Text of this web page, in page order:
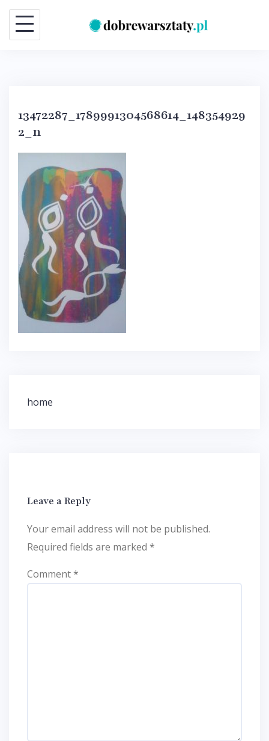
Skip
content
13472287_1789991304568614_148354929
2_n
Post
home
Leave a Reply
Your email address will not be published.
Required fields are marked *
Comment*